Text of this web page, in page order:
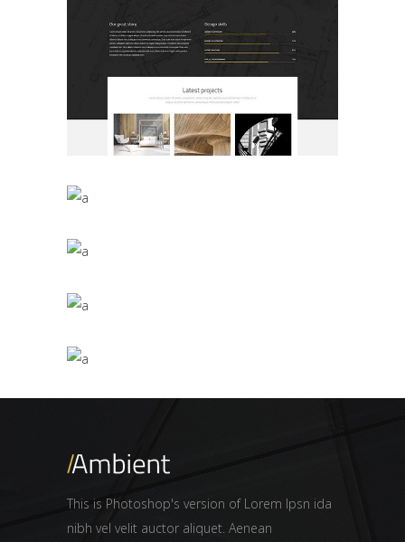
Agency Home
BUSINESS
Masonry Gallery
BUSINESS/PRESENTATIONAL
Interior Décor Studio
Parallax Presentation
Vertical Slider Showcase
This is Photoshop's version of Lorem Ipsn ida
nibh vel velit auctor aliquet. Aenean